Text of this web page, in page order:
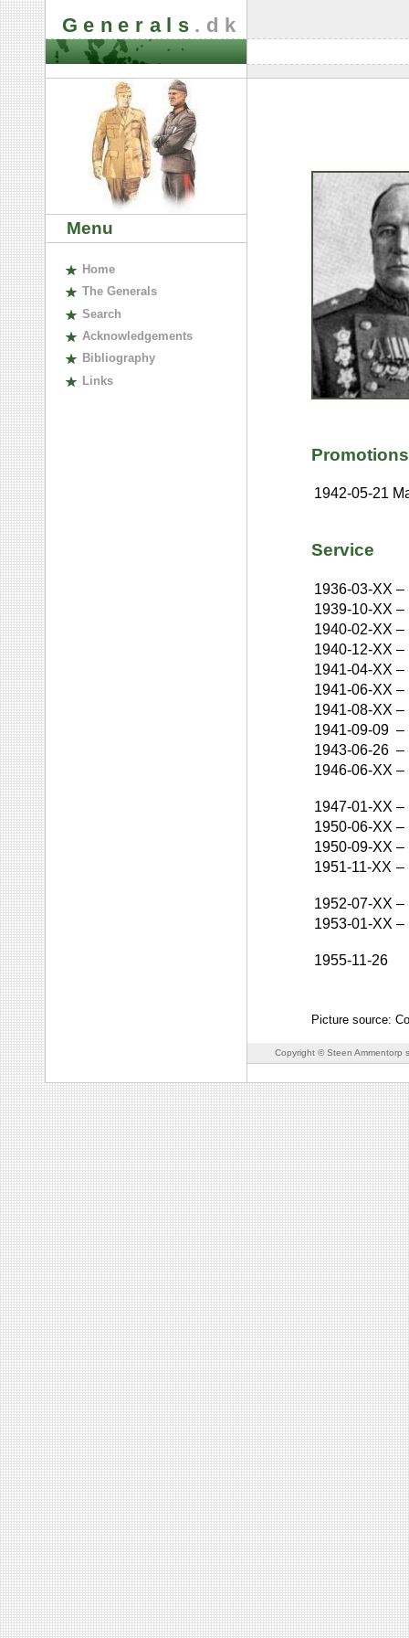
Generals .dk
Menu
Home
The Generals
Search
Acknowledgements
Bibliography
Links
Promotions
1942-05-21
Service
1936-03-XX –
1939-10-XX –
1940-02-XX –
1940-12-XX –
1941-04-XX –
1941-06-XX –
1941-08-XX –
1941-09-09 –
1943-06-26 –
1946-06-XX –
1947-01-XX –
1950-06-XX –
1950-09-XX –
1951-11-XX –
1952-07-XX –
1953-01-XX –
1955-11-26
Picture source:
Copyright © Steen Ammentorp